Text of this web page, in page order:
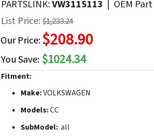
the
images
PARTSLINK:VW3115113 | OEM
List Price: $1,233.24
Our Price:$208.90
You Save: $1024.34
Fitment:
Make:VOLKSWAGEN
Models:CC
SubModel: all